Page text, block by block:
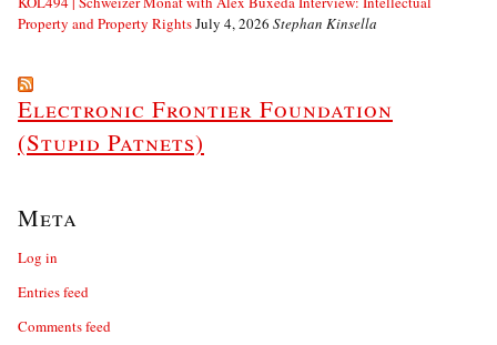
Property and Property RightsJuly 4, 2026 Stephan Kinsella
Electronic Frontier Foundation
(Stupid Patnets)
Meta
Log in
Entries feed
Comments feed